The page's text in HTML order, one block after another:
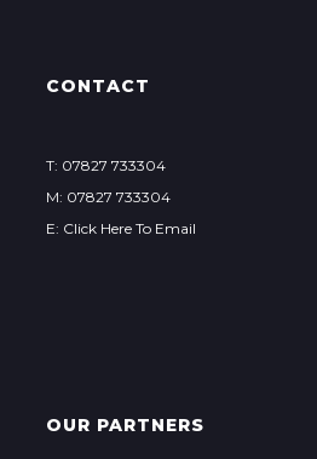
CONTACT
T: 07827 733304
M: 07827 733304
E: Click Here To Email
OUR PARTNERS